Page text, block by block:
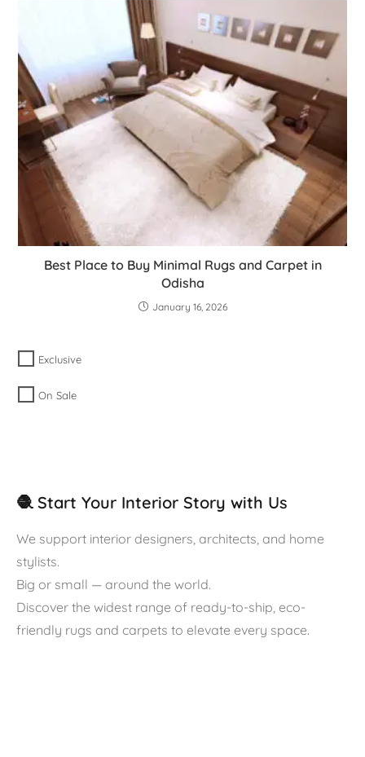
Best Place to Buy Minimal Rugs and Carpet in
Odisha
January 16, 2026
Exclusive
On Sale
🧶 Start Your Interior Story with Us
We support interior designers, architects, and home
stylists.
Big or small — around the world.
Discover the widest range of ready-to-ship, eco-
friendly rugs and carpets to elevate every space.